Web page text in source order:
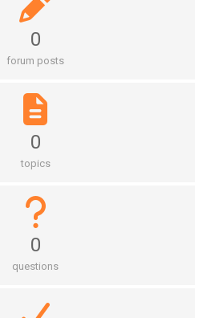
0
forum posts
0
topics
0
questions